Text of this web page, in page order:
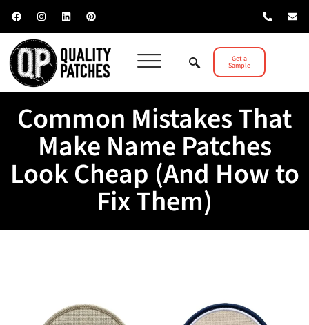
Get a
Sample
Common Mistakes That
Make Name Patches
Look Cheap (And How to
Fix Them)